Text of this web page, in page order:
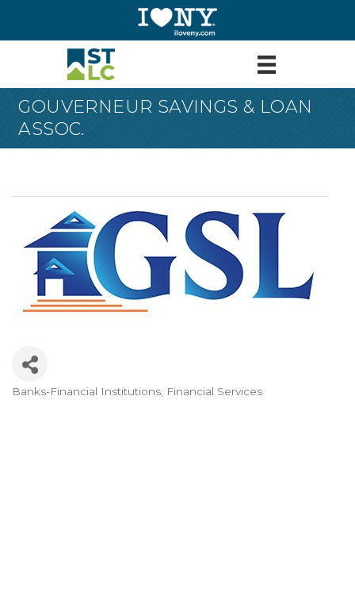
GOUVERNEUR SAVINGS & LOAN
ASSOC.
Banks-Financial Institutions Financial Services